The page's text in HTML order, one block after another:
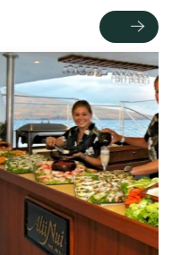
Next